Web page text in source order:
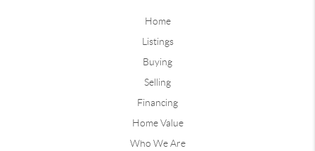
Home
Listings
Buying
Selling
Financing
Home Value
Who We Are